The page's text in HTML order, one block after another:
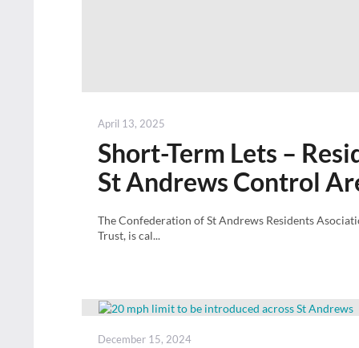
Posted
April 13, 2025
Short-Term Lets –
St Andrews Control
The Confederation of St Andrews Residents
Trust, is cal...
Posted
December 15, 2024